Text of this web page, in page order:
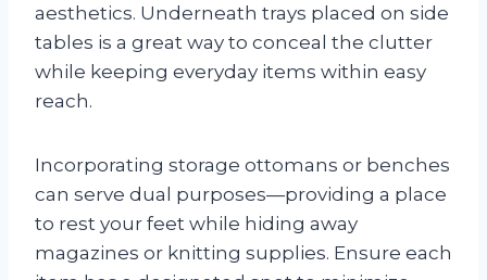
aesthetics. Underneath trays placed on side
tables is a great way to conceal the clutter
while keeping everyday items within easy
reach.
Incorporating storage ottomans or benches
can serve dual purposes—providing a place
to rest your feet while hiding away
magazines or knitting supplies. Ensure each